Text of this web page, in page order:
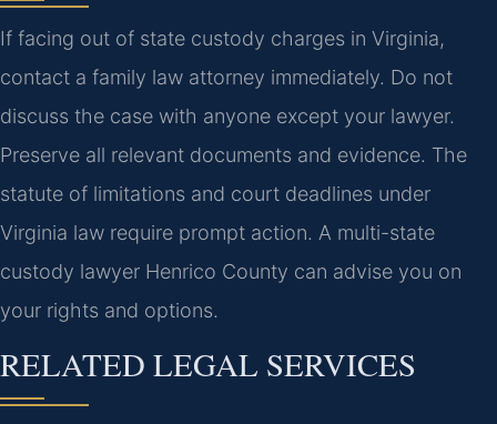
If facing out of state custody charges in Virginia,
contact a family law attorney immediately. Do not
discuss the case with anyone except your lawyer.
Preserve all relevant documents and evidence. The
statute of limitations and court deadlines under
Virginia law require prompt action. A multi-state
custody lawyer Henrico County can advise you on
your rights and options.
RELATED LEGAL SERVICES